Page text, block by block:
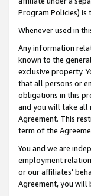
Program Policies) is
Whenever used in
Any information
known to the
exclusive property.
that all persons or
obligations in this
and you will take all
Agreement. This
term of the
You and we are
employment
or our affiliates'
Agreement, you will